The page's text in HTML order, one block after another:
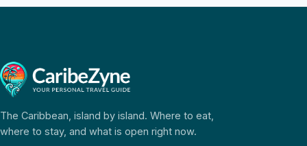
The Caribbean, island by island. Where to eat,
where to stay, and what is open right now.